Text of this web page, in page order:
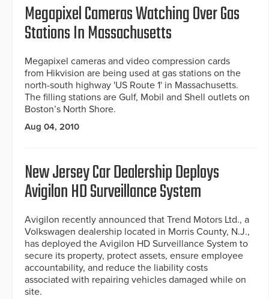
Megapixel Cameras Watching Over Gas
Stations In Massachusetts
Megapixel cameras and video compression cards
from Hikvision are being used at gas stations on the
north-south highway 'US Route 1' in Massachusetts.
The filling stations are Gulf, Mobil and Shell outlets on
Boston’s North Shore.
Aug 04, 2010
New Jersey Car Dealership Deploys
Avigilon HD Surveillance System
Avigilon recently announced that Trend Motors Ltd., a
Volkswagen dealership located in Morris County, N.J.,
has deployed the Avigilon HD Surveillance System to
secure its property, protect assets, ensure employee
accountability, and reduce the liability costs
associated with repairing vehicles damaged while on
site.